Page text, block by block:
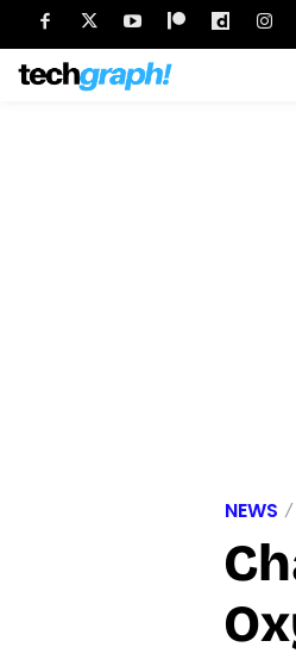
NEWS